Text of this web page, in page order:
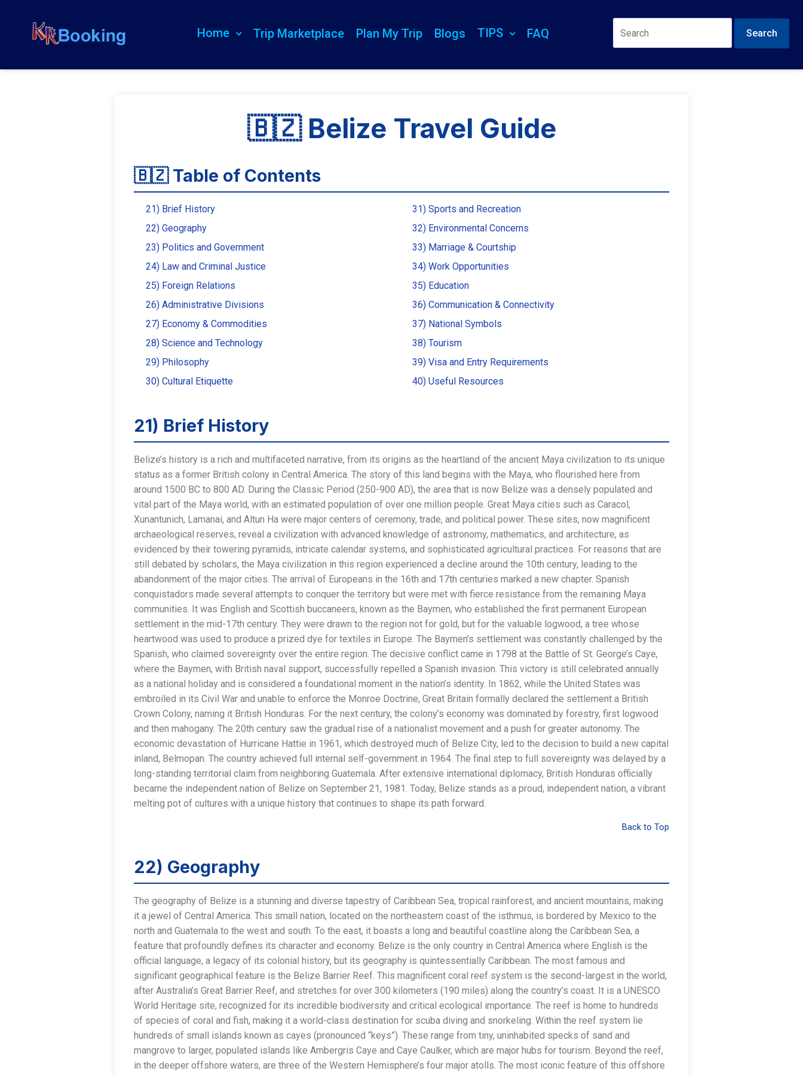
Home Trip Marketplace Plan My Trip Blogs TIPS FAQ Search
🇧🇿 Belize Travel Guide
🇧🇿 Table of Contents
21) Brief History
22) Geography
23) Politics and Government
24) Law and Criminal Justice
25) Foreign Relations
26) Administrative Divisions
27) Economy & Commodities
28) Science and Technology
29) Philosophy
30) Cultural Etiquette
31) Sports and Recreation
32) Environmental Concerns
33) Marriage & Courtship
34) Work Opportunities
35) Education
36) Communication & Connectivity
37) National Symbols
38) Tourism
39) Visa and Entry Requirements
40) Useful Resources
21) Brief History
Belize’s history is a rich and multifaceted narrative, from its origins as the heartland of the ancient Maya civilization to its unique
status as a former British colony in Central America. The story of this land begins with the Maya, who flourished here from
around 1500 BC to 800 AD. During the Classic Period (250-900 AD), the area that is now Belize was a densely populated and
vital part of the Maya world, with an estimated population of over one million people. Great Maya cities such as Caracol,
Xunantunich, Lamanai, and Altun Ha were major centers of ceremony, trade, and political power. These sites, now magnificent
archaeological reserves, reveal a civilization with advanced knowledge of astronomy, mathematics, and architecture, as
evidenced by their towering pyramids, intricate calendar systems, and sophisticated agricultural practices. For reasons that are
still debated by scholars, the Maya civilization in this region experienced a decline around the 10th century, leading to the
abandonment of the major cities. The arrival of Europeans in the 16th and 17th centuries marked a new chapter. Spanish
conquistadors made several attempts to conquer the territory but were met with fierce resistance from the remaining Maya
communities. It was English and Scottish buccaneers, known as the Baymen, who established the first permanent European
settlement in the mid-17th century. They were drawn to the region not for gold, but for the valuable logwood, a tree whose
heartwood was used to produce a prized dye for textiles in Europe. The Baymen’s settlement was constantly challenged by the
Spanish, who claimed sovereignty over the entire region. The decisive conflict came in 1798 at the Battle of St. George’s Caye,
where the Baymen, with British naval support, successfully repelled a Spanish invasion. This victory is still celebrated annually
as a national holiday and is considered a foundational moment in the nation’s identity. In 1862, while the United States was
embroiled in its Civil War and unable to enforce the Monroe Doctrine, Great Britain formally declared the settlement a British
Crown Colony, naming it British Honduras. For the next century, the colony’s economy was dominated by forestry, first logwood
and then mahogany. The 20th century saw the gradual rise of a nationalist movement and a push for greater autonomy. The
economic devastation of Hurricane Hattie in 1961, which destroyed much of Belize City, led to the decision to build a new capital
inland, Belmopan. The country achieved full internal self-government in 1964. The final step to full sovereignty was delayed by a
long-standing territorial claim from neighboring Guatemala. After extensive international diplomacy, British Honduras officially
became the independent nation of Belize on September 21, 1981. Today, Belize stands as a proud, independent nation, a vibrant
melting pot of cultures with a unique history that continues to shape its path forward.
Back to Top
22) Geography
The geography of Belize is a stunning and diverse tapestry of Caribbean Sea, tropical rainforest, and ancient mountains, making
it a jewel of Central America. This small nation, located on the northeastern coast of the isthmus, is bordered by Mexico to the
north and Guatemala to the west and south. To the east, it boasts a long and beautiful coastline along the Caribbean Sea, a
feature that profoundly defines its character and economy. Belize is the only country in Central America where English is the
official language, a legacy of its colonial history, but its geography is quintessentially Caribbean. The most famous and
significant geographical feature is the Belize Barrier Reef. This magnificent coral reef system is the second-largest in the world,
after Australia’s Great Barrier Reef, and stretches for over 300 kilometers (190 miles) along the country’s coast. It is a UNESCO
World Heritage site, recognized for its incredible biodiversity and critical ecological importance. The reef is home to hundreds
of species of coral and fish, making it a world-class destination for scuba diving and snorkeling. Within the reef system lie
hundreds of small islands known as cayes (pronounced “keys”). These range from tiny, uninhabited specks of sand and
mangrove to larger, populated islands like Ambergris Caye and Caye Caulker, which are major hubs for tourism. Beyond the reef,
in the deeper offshore waters, are three of the Western Hemisphere’s four major atolls. The most iconic feature of this offshore